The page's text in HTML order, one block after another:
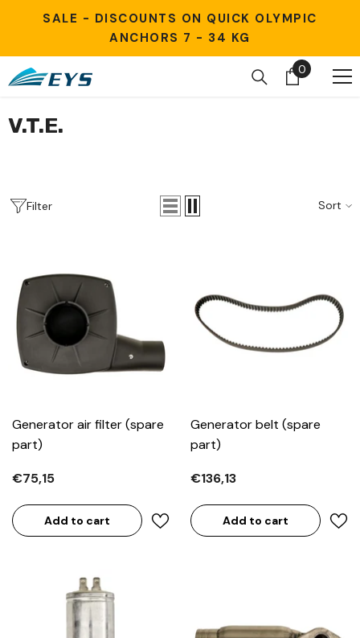
Skip to content
SALE - DISCOUNTS ON QUICK OLYMPIC
ANCHORS 7 - 34 KG
00
V.T.E.
Filter Sort
Generator air filter (spare
part)
€75,15
Add to cart
Generator belt (spare
part)
€136,13
Add to cart